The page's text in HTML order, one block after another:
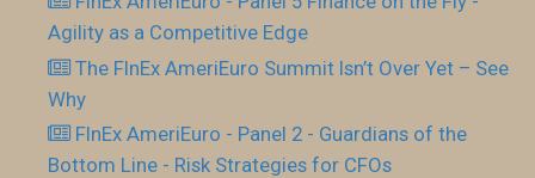
Agility as a Competitive Edge
The FInEx AmeriEuro Summit Isn’t Over Yet – See
Why
FInEx AmeriEuro - Panel 2 - Guardians of the
Bottom Line - Risk Strategies for CFOs